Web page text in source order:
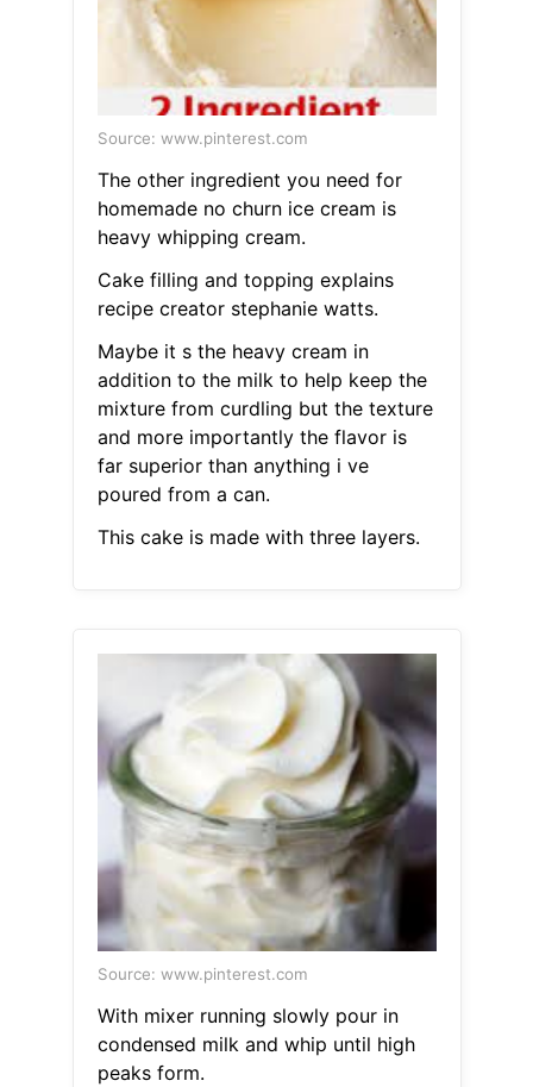
Source: www.pinterest.com
The other ingredient you need for
homemade no churn ice cream is
heavy whipping cream.
Cake filling and topping explains
recipe creator stephanie watts.
Maybe it s the heavy cream in
addition to the milk to help keep the
mixture from curdling but the texture
and more importantly the flavor is
far superior than anything i ve
poured from a can.
This cake is made with three layers.
Source: www.pinterest.com
With mixer running slowly pour in
condensed milk and whip until high
peaks form.